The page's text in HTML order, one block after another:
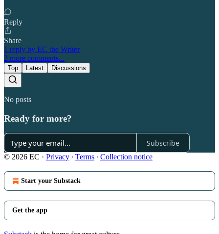
Reply
Share
1 reply by EC the Writer
2 more comments...
Top Latest Discussions
No posts
Ready for more?
Subscribe
© 2026 EC · Privacy ∙ Terms ∙ Collection notice
Start your Substack
Get the app